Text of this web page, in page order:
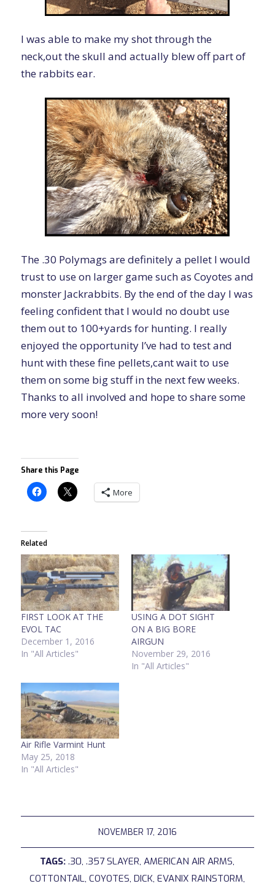
I was able to make my shot through the
neck,out the skull and actually blew off part of
the rabbits ear.
The .30 Polymags are definitely a pellet I would
trust to use on larger game such as Coyotes and
monster Jackrabbits. By the end of the day I was
feeling confident that I would no doubt use
them out to 100+yards for hunting. I really
enjoyed the opportunity I’ve had to test and
hunt with these fine pellets,cant wait to use
them on some big stuff in the next few weeks.
Thanks to all involved and hope to share some
more very soon!
Share this Page
More
Related
FIRST LOOK AT THE
EVOL TAC
December 1, 2016
In "All Articles"
USING A DOT SIGHT
ON A BIG BORE
AIRGUN
November 29, 2016
In "All Articles"
Air Rifle Varmint Hunt
May 25, 2018
In "All Articles"
NOVEMBER 17, 2016
TAGS: .30,.357 SLAYER,AMERICAN AIR ARMS,
COTTONTAIL,COYOTES,DICK,EVANIX RAINSTORM,